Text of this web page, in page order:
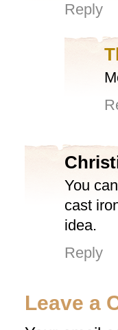
Reply
You
cast
idea.
Reply
Leave a